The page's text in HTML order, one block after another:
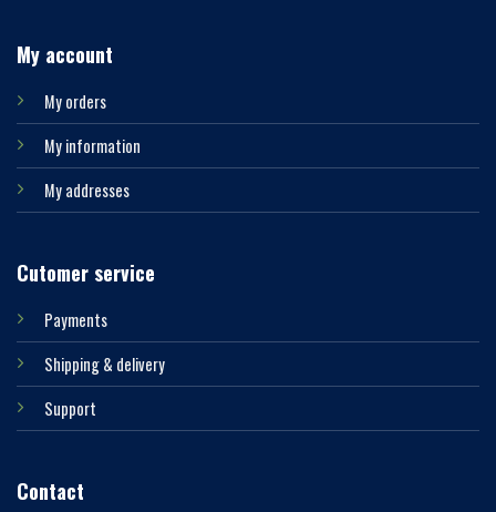
My account
My orders
My information
My addresses
Cutomer service
Payments
Shipping & delivery
Support
Contact